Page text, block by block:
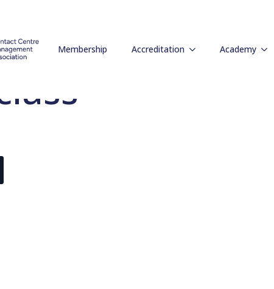
Membership Accreditation Academy
Centre